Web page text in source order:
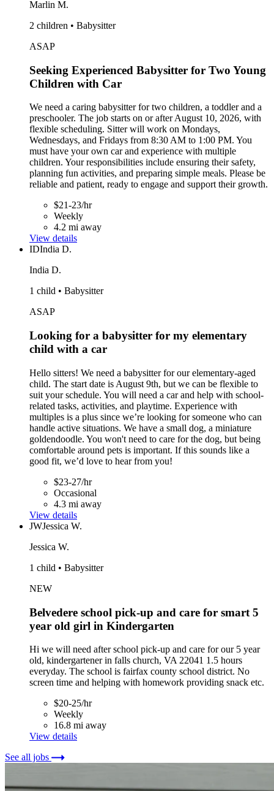
Marlin M.
2 children • Babysitter
ASAP
Seeking Experienced Babysitter for Two Young
Children with Car
We need a caring babysitter for two children, a toddler and a
preschooler. The job starts on or after August 10, 2026, with
flexible scheduling. Sitter will work on Mondays,
Wednesdays, and Fridays from 8:30 AM to 1:00 PM. You
must have your own car and experience with multiple
children. Your responsibilities include ensuring their safety,
planning fun activities, and preparing simple meals. Please be
reliable and patient, ready to engage and support their growth.
$21-23/hr
Weekly
4.2 mi away
View details
IDIndia D.
India D.
1 child • Babysitter
ASAP
Looking for a babysitter for my elementary
child with a car
Hello sitters! We need a babysitter for our elementary-aged
child. The start date is August 9th, but we can be flexible to
suit your schedule. You will need a car and help with school-
related tasks, activities, and playtime. Experience with
multiples is a plus since we’re looking for someone who can
handle active situations. We have a small dog, a miniature
goldendoodle. You won't need to care for the dog, but being
comfortable around pets is important. If this sounds like a
good fit, we’d love to hear from you!
$23-27/hr
Occasional
4.3 mi away
View details
JWJessica W.
Jessica W.
1 child • Babysitter
NEW
Belvedere school pick-up and care for smart 5
year old girl in Kindergarten
Hi we will need after school pick-up and care for our 5 year
old, kindergartener in falls church, VA 22041 1.5 hours
everyday. The school is fairfax county school district. No
screen time and helping with homework providing snack etc.
$20-25/hr
Weekly
16.8 mi away
View details
See all jobs